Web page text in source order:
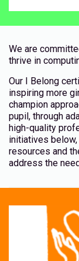
We are
thrive in
Our I Belong
inspiring more
champion
pupil, through
high-quality
initiatives
resources and
address the